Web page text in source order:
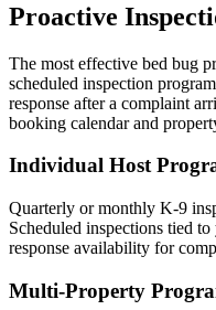
Proactive
The most effective bed bug
scheduled inspection
response after a complaint
booking calendar and
Individual Host
Quarterly or monthly K-9
Scheduled inspections tied
response availability for
Multi-Property